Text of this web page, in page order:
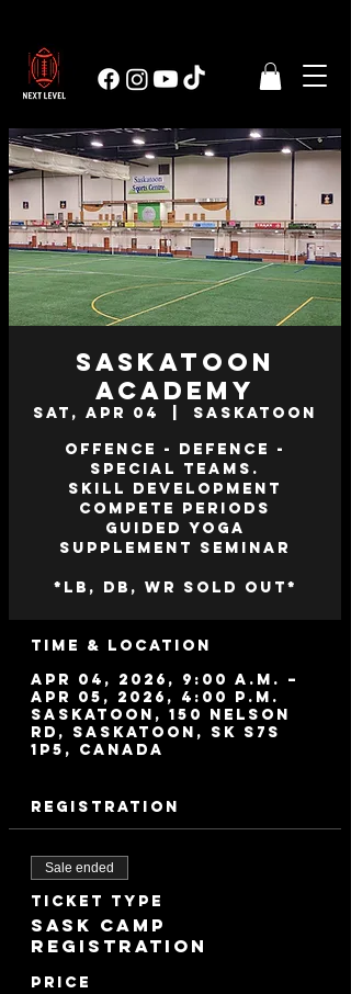
Saskatoon
Academy
Sat, Apr 04
Saskatoon
Offence - Defence -
Special Teams.
Skill Development
Compete Periods
Guided Yoga
Supplement Seminar
*LB, DB, WR SOLD OUT*
Time & Location
Apr 04, 2026, 9:00 a.m. –
Apr 05, 2026, 4:00 p.m.
Saskatoon, 150 Nelson
Rd, Saskatoon, SK S7S
1P5, Canada
Registration
Sale ended
Ticket type
Sask Camp
Registration
Price